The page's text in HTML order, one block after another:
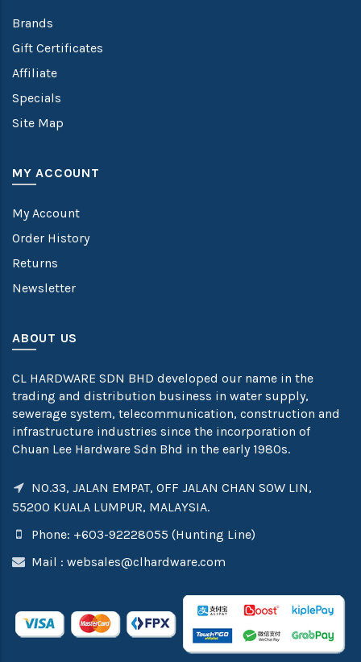
Brands
Gift Certificates
Affiliate
Specials
Site Map
MY ACCOUNT
My Account
Order History
Returns
Newsletter
ABOUT US
CL HARDWARE SDN BHD developed our name in the
trading and distribution business in water supply,
sewerage system, telecommunication, construction and
infrastructure industries since the incorporation of
Chuan Lee Hardware Sdn Bhd in the early 1980s.
NO.33, JALAN EMPAT, OFF JALAN CHAN SOW LIN,
55200 KUALA LUMPUR, MALAYSIA.
Phone: +603-92228055 (Hunting Line)
Mail : websales@clhardware.com